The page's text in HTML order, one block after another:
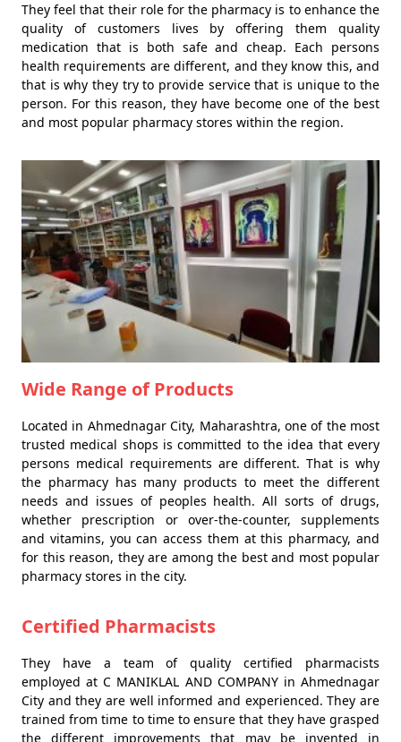
They feel that their role for the pharmacy is to enhance the
quality of customers lives by offering them quality
medication that is both safe and cheap. Each persons
health requirements are different, and they know this, and
that is why they try to provide service that is unique to the
person. For this reason, they have become one of the best
and most popular pharmacy stores within the region.
Wide Range of Products
Located in Ahmednagar City, Maharashtra, one of the most
trusted medical shops is committed to the idea that every
persons medical requirements are different. That is why
the pharmacy has many products to meet the different
needs and issues of peoples health. All sorts of drugs,
whether prescription or over-the-counter, supplements
and vitamins, you can access them at this pharmacy, and
for this reason, they are among the best and most popular
pharmacy stores in the city.
Certified Pharmacists
They have a team of quality certified pharmacists
employed at C MANIKLAL AND COMPANY in Ahmednagar
City and they are well informed and experienced. They are
trained from time to time to ensure that they have grasped
the different improvements that may be invented in